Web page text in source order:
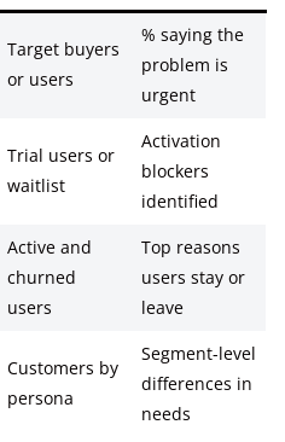
Target buyers
or users
% saying the
problem is
urgent
Trial users or
waitlist
Activation
blockers
identified
Active and
churned
users
Top reasons
users stay or
leave
Customers by
persona
Segment-level
differences in
needs